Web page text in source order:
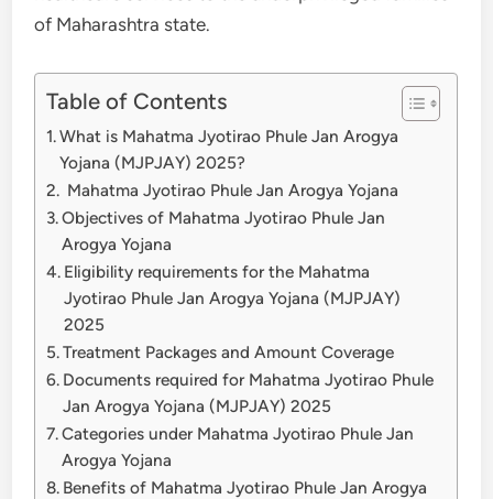
of Maharashtra state.
Table of Contents
What is Mahatma Jyotirao Phule Jan Arogya
Yojana (MJPJAY) 2025?
Mahatma Jyotirao Phule Jan Arogya Yojana
Objectives of Mahatma Jyotirao Phule Jan
Arogya Yojana
Eligibility requirements for the Mahatma
Jyotirao Phule Jan Arogya Yojana (MJPJAY)
2025
Treatment Packages and Amount Coverage
Documents required for Mahatma Jyotirao Phule
Jan Arogya Yojana (MJPJAY) 2025
Categories under Mahatma Jyotirao Phule Jan
Arogya Yojana
Benefits of Mahatma Jyotirao Phule Jan Arogya